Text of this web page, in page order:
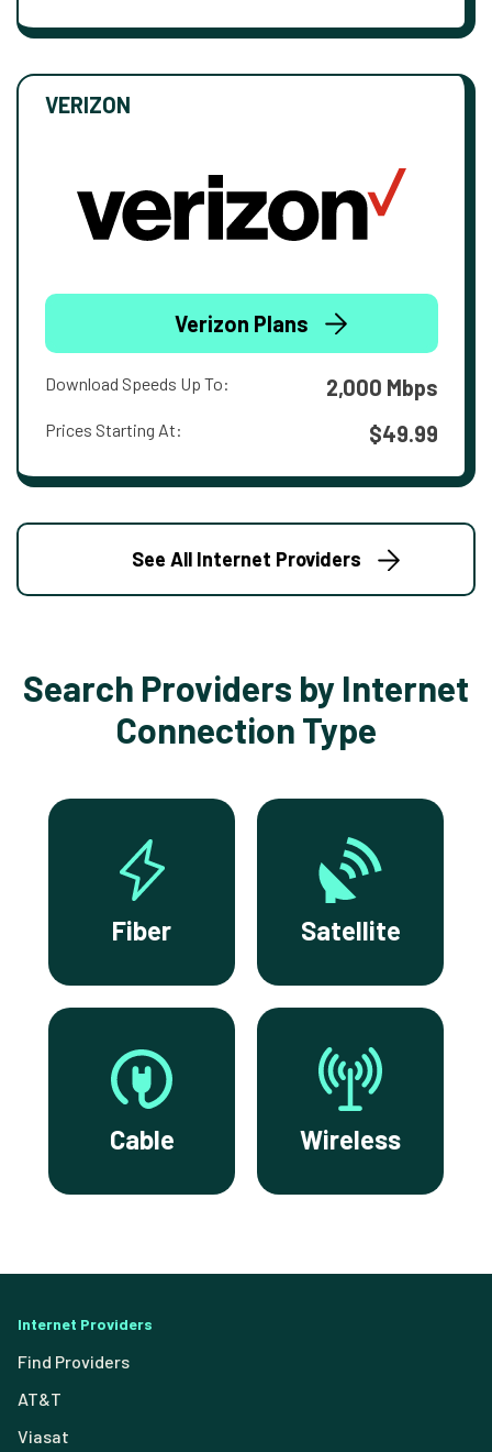
VERIZON
Verizon Plans
Download Speeds Up To: 2,000 Mbps
Prices Starting At: $49.99
See All Internet Providers
Search Providers by Internet
Connection Type
Fiber Satellite
Cable Wireless
Internet Providers
Find Providers
AT&T
Viasat